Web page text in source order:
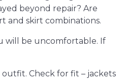
beyond repair? Are
and skirt combinations.
will be uncomfortable. If
Check for fit – jackets